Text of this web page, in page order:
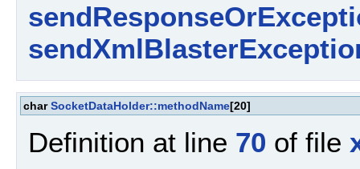
charSocketDataHolder::methodName[20]
Definition at line 70 of file